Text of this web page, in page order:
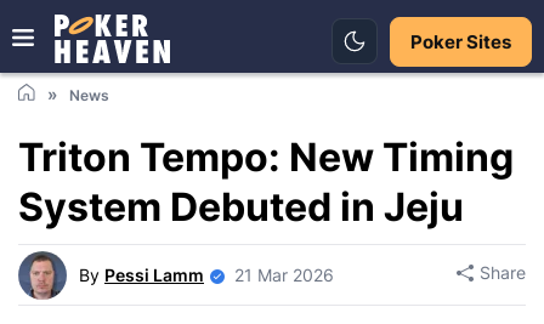
Poker Sites
News
Triton Tempo: New Timing
System Debuted in Jeju
By Pessi Lamm 21 Mar 2026 Share